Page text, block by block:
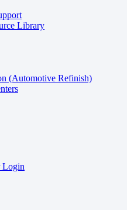
Library
(Automotive Refinish)
Login